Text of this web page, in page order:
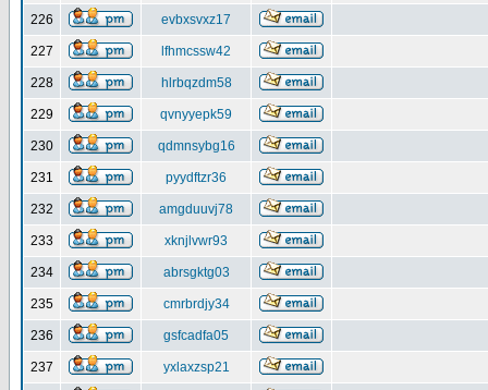
226 evbxsvxz17
227 lfhmcssw42
228 hlrbqzdm58
229 qvnyyepk59
230 qdmnsybg16
231 pyydftzr36
232 amgduuvj78
233 xknjlvwr93
234 abrsgktg03
235 cmrbrdjy34
236 gsfcadfa05
237 yxlaxzsp21